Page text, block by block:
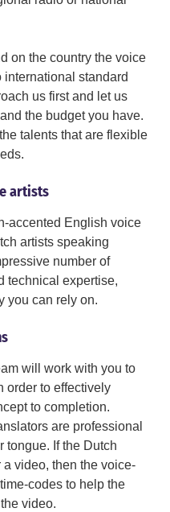
on the country the voice
standard
us first and let us
the budget you have.
talents that are flexible
artists
accented English voice
artists speaking
number of
technical expertise,
you can rely on.
will work with you to
order to effectively
to completion.
are professional
tongue. If the Dutch
video, then the voice-
codes to help the
video.